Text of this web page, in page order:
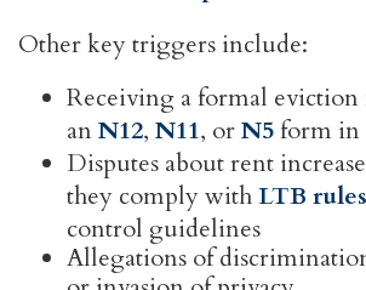
Other key triggers include:
Receiving a formal eviction
anN12, N11, orN5form in
Disputes about rent
they comply withLTB rules
control guidelines
Allegations of